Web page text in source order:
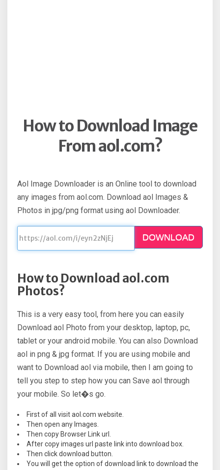
How to Download Image
From aol.com?
Aol Image Downloader is an Online tool to download
any images from aol.com. Download aol Images &
Photos in jpg/png format using aol Downloader.
DOWNLOAD
How to Download aol.com
Photos?
This is a very easy tool, from here you can easily
Download aol Photo from your desktop, laptop, pc,
tablet or your android mobile. You can also Download
aol in png & jpg format. If you are using mobile and
want to Download aol via mobile, then I am going to
tell you step to step how you can Save aol through
your mobile. So let�s go.
First of all visit aol.com website.
Then open any Images.
Then copy Browser Link url.
After copy images url paste link into download box.
Then click download button.
You will get the option of download link to download the